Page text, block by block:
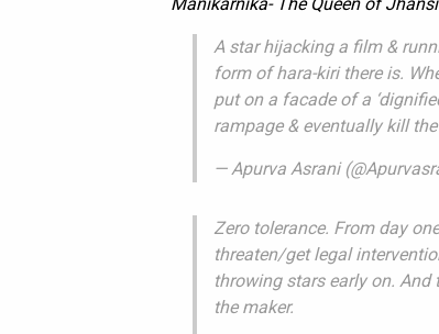
A star hijacking a film &
form of hara-kiri there is.
put on a facade of a
rampage & eventually kill
— Apurva Asrani
Zero tolerance. From day
threaten/get legal
throwing stars early on.
the maker.